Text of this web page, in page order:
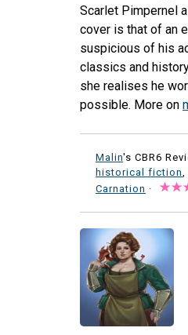
Scarlet Pimpernel
cover is that of an
suspicious of his
classics and
she realises he
possible. More on
Malin's CBR6
historical fiction
Carnation ·